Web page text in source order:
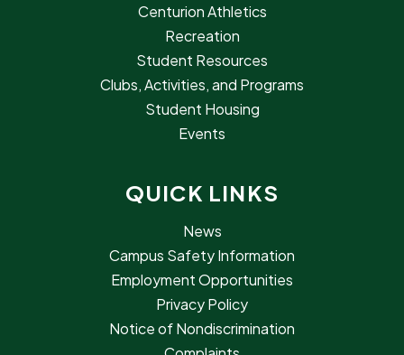
Centurion Athletics
Recreation
Student Resources
Clubs, Activities, and Programs
Student Housing
Events
QUICK LINKS
News
Campus Safety Information
Employment Opportunities
Privacy Policy
Notice of Nondiscrimination